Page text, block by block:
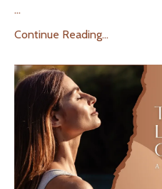
...
Continue Reading...